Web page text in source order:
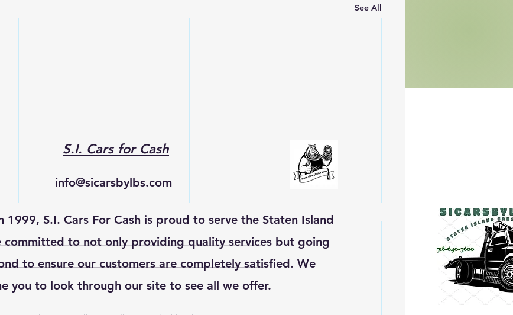
See All
S.I. Cars for Cash
info@sicarsbylbs.com
1999, S.I. Cars For Cash is proud to serve the Staten Island
committed to not only providing quality services but going
to ensure our customers are completely satisfied. We
you to look through our site to see all we offer.